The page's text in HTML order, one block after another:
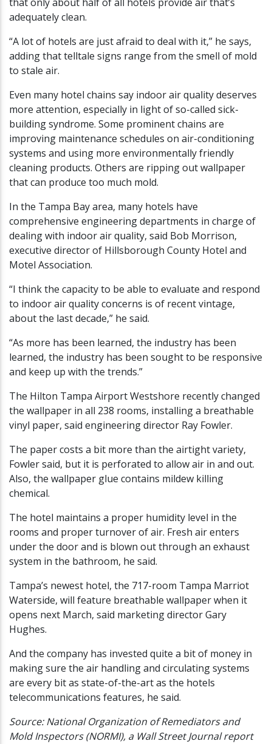
adequately clean.
“A lot of hotels are just afraid to deal with it,” he says,
adding that telltale signs range from the smell of mold
to stale air.
Even many hotel chains say indoor air quality deserves
more attention, especially in light of so-called sick-
building syndrome. Some prominent chains are
improving maintenance schedules on air-conditioning
systems and using more environmentally friendly
cleaning products. Others are ripping out wallpaper
that can produce too much mold.
In the Tampa Bay area, many hotels have
comprehensive engineering departments in charge of
dealing with indoor air quality, said Bob Morrison,
executive director of Hillsborough County Hotel and
Motel Association.
“I think the capacity to be able to evaluate and respond
to indoor air quality concerns is of recent vintage,
about the last decade,” he said.
“As more has been learned, the industry has been
learned, the industry has been sought to be responsive
and keep up with the trends.”
The Hilton Tampa Airport Westshore recently changed
the wallpaper in all 238 rooms, installing a breathable
vinyl paper, said engineering director Ray Fowler.
The paper costs a bit more than the airtight variety,
Fowler said, but it is perforated to allow air in and out.
Also, the wallpaper glue contains mildew killing
chemical.
The hotel maintains a proper humidity level in the
rooms and proper turnover of air. Fresh air enters
under the door and is blown out through an exhaust
system in the bathroom, he said.
Tampa’s newest hotel, the 717-room Tampa Marriot
Waterside, will feature breathable wallpaper when it
opens next March, said marketing director Gary
Hughes.
And the company has invested quite a bit of money in
making sure the air handling and circulating systems
are every bit as state-of-the-art as the hotels
telecommunications features, he said.
Source: National Organization of Remediators and
Mold Inspectors (NORMI), a Wall Street Journal report